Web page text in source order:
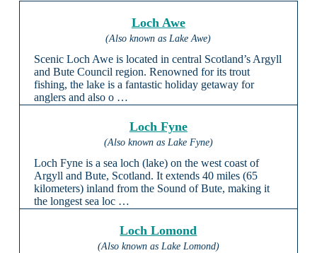
Loch Awe
(Also known as Lake Awe)
Scenic Loch Awe is located in central Scotland’s Argyll
and Bute Council region. Renowned for its trout
fishing, the lake is a fantastic holiday getaway for
anglers and also o …
Loch Fyne
(Also known as Lake Fyne)
Loch Fyne is a sea loch (lake) on the west coast of
Argyll and Bute, Scotland. It extends 40 miles (65
kilometers) inland from the Sound of Bute, making it
the longest sea loc …
Loch Lomond
(Also known as Lake Lomond)